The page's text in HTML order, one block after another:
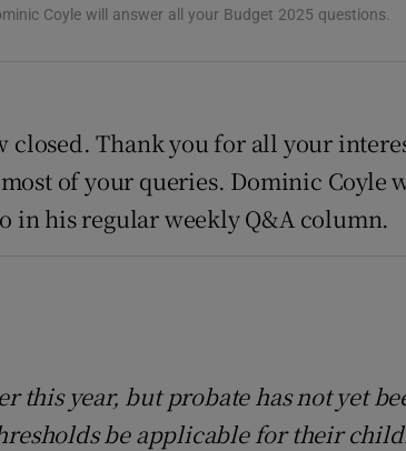
Competitions
Coyle will answer all your Budget 2025 questions.
closed. Thank you for all your
of your queries. Dominic Coyle
in his regular weekly Q&A column.
this year, but probate has not yet
be applicable for their